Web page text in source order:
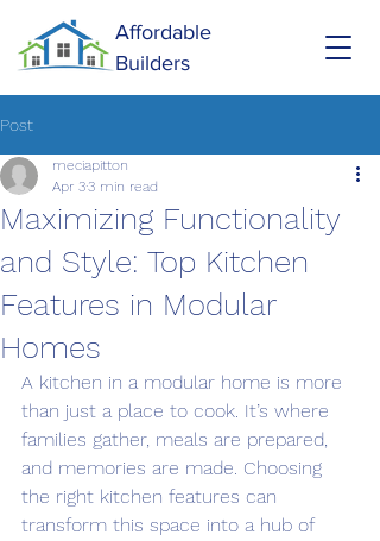
Affordable
Builders
Post
Maximizing Functionality
and Style: Top Kitchen
Features in Modular
Homes
meciapitton
Apr 33 min read
A kitchen in a modular home is more
than just a place to cook. It’s where
families gather, meals are prepared,
and memories are made. Choosing
the right kitchen features can
transform this space into a hub of